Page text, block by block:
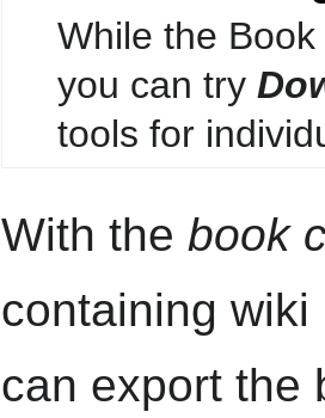
While the
you can try
tools for
With the book
containing wiki
can export the